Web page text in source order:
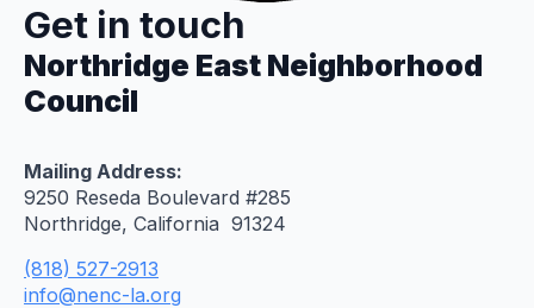
Get in touch
Northridge East Neighborhood
Council
Mailing Address:
9250 Reseda Boulevard #285
Northridge, California 91324
(818) 527-2913
info@nenc-la.org